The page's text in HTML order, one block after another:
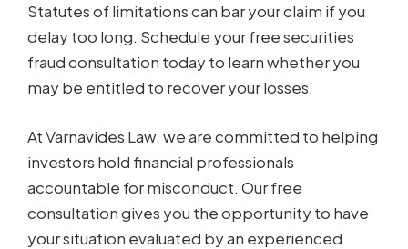
Statutes of limitations can bar your claim if you
delay too long. Schedule your free securities
fraud consultation today to learn whether you
may be entitled to recover your losses.
At Varnavides Law, we are committed to helping
investors hold financial professionals
accountable for misconduct. Our free
consultation gives you the opportunity to have
your situation evaluated by an experienced